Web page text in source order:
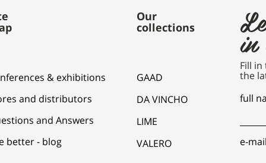
& exhibitions
and distributors
and Answers
better - blog
Our
collections
GAAD
DA VINCHO
LIME
VALERO
in
Fill
the
full
e-mail